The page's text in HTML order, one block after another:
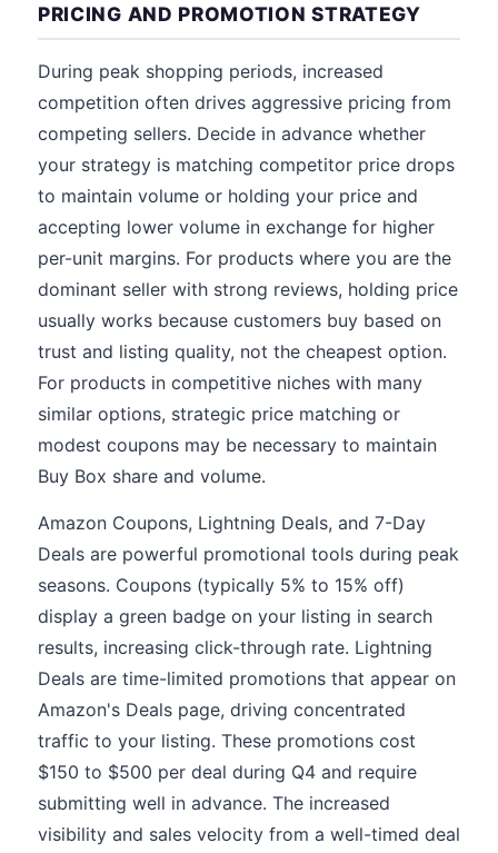
PRICING AND PROMOTION STRATEGY
During peak shopping periods, increased
competition often drives aggressive pricing from
competing sellers. Decide in advance whether
your strategy is matching competitor price drops
to maintain volume or holding your price and
accepting lower volume in exchange for higher
per-unit margins. For products where you are the
dominant seller with strong reviews, holding price
usually works because customers buy based on
trust and listing quality, not the cheapest option.
For products in competitive niches with many
similar options, strategic price matching or
modest coupons may be necessary to maintain
Buy Box share and volume.
Amazon Coupons, Lightning Deals, and 7-Day
Deals are powerful promotional tools during peak
seasons. Coupons (typically 5% to 15% off)
display a green badge on your listing in search
results, increasing click-through rate. Lightning
Deals are time-limited promotions that appear on
Amazon's Deals page, driving concentrated
traffic to your listing. These promotions cost
$150 to $500 per deal during Q4 and require
submitting well in advance. The increased
visibility and sales velocity from a well-timed deal